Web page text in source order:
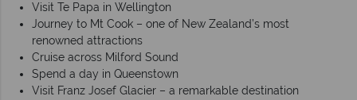
Visit Te Papa in Wellington
Journey to Mt Cook – one of New Zealand’s most
renowned attractions
Cruise across Milford Sound
Spend a day in Queenstown
Visit Franz Josef Glacier – a remarkable destination